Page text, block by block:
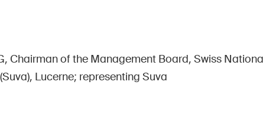
Chairman of the Management Board, Swiss
Lucerne; representing Suva